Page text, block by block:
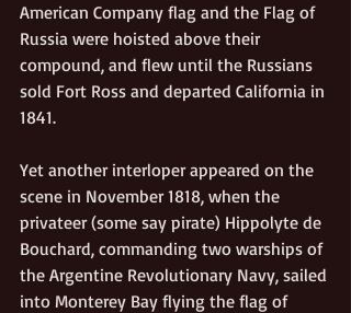
American Company flag and the Flag of
Russia were hoisted above their
compound, and flew until the Russians
sold Fort Ross and departed California in
1841.
Yet another interloper appeared on the
scene in November 1818, when the
privateer (some say pirate) Hippolyte de
Bouchard, commanding two warships of
the Argentine Revolutionary Navy, sailed
into Monterey Bay flying the flag of